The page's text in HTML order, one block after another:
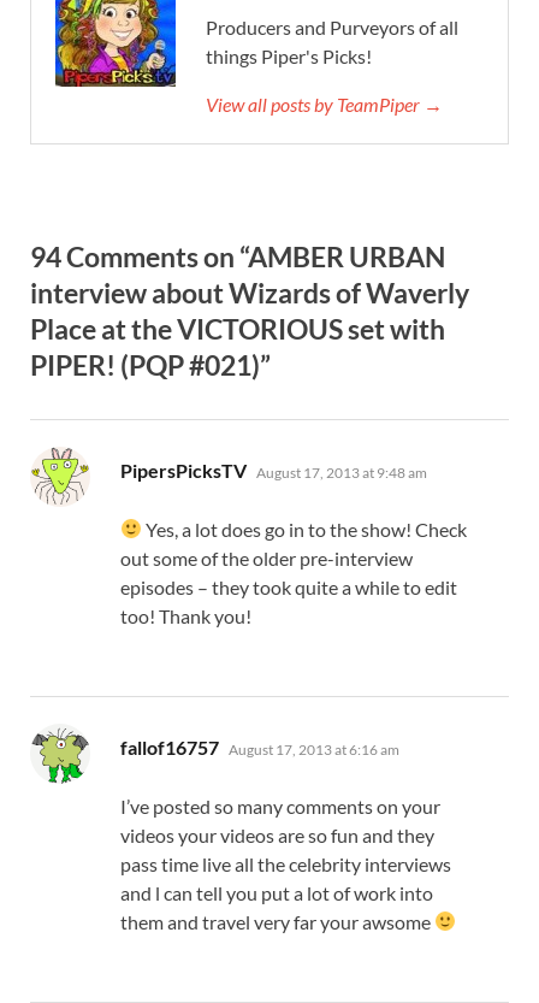
Producers and Purveyors of all
things Piper's Picks!
View all posts by TeamPiper →
94 Comments on “AMBER URBAN
interview about Wizards of Waverly
Place at the VICTORIOUS set with
PIPER! (PQP #021)”
PipersPicksTV says:
August 17, 2013 at 9:48 am
Yes, a lot does go in to the show! Check
out some of the older pre-interview
episodes – they took quite a while to edit
too! Thank you!
fallof16757 says:
August 17, 2013 at 6:16 am
I’ve posted so many comments on your
videos your videos are so fun and they
pass time live all the celebrity interviews
and l can tell you put a lot of work into
them and travel very far your awsome